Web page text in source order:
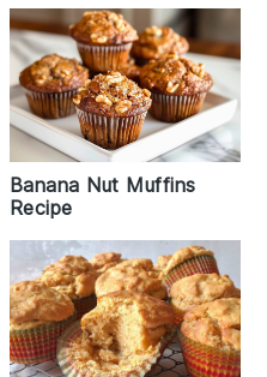
Banana Nut Muffins
Recipe